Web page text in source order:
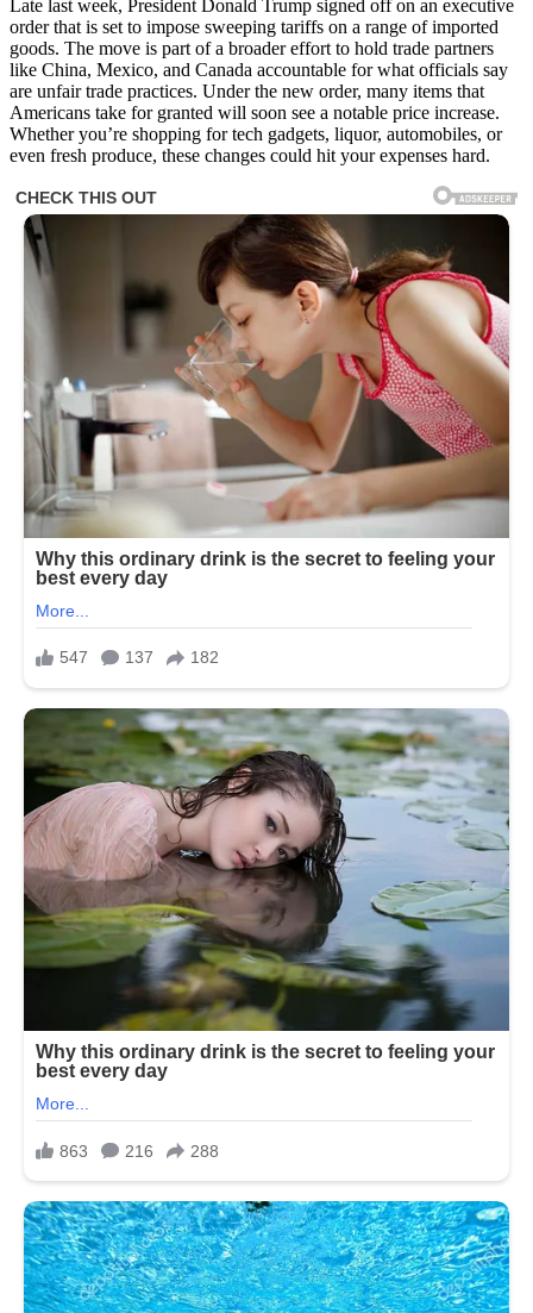
Late last week, President Donald Trump signed off on an executive
order that is set to impose sweeping tariffs on a range of imported
goods. The move is part of a broader effort to hold trade partners
like China, Mexico, and Canada accountable for what officials say
are unfair trade practices. Under the new order, many items that
Americans take for granted will soon see a notable price increase.
Whether you’re shopping for tech gadgets, liquor, automobiles, or
even fresh produce, these changes could hit your expenses hard.